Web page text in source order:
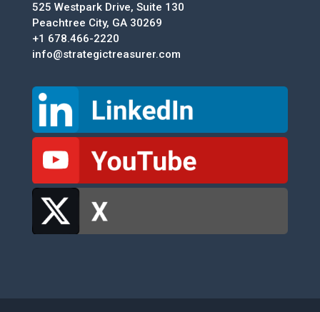
525 Westpark Drive, Suite 130
Peachtree City, GA 30269
+1 678.466-2220
info@strategictreasurer.com